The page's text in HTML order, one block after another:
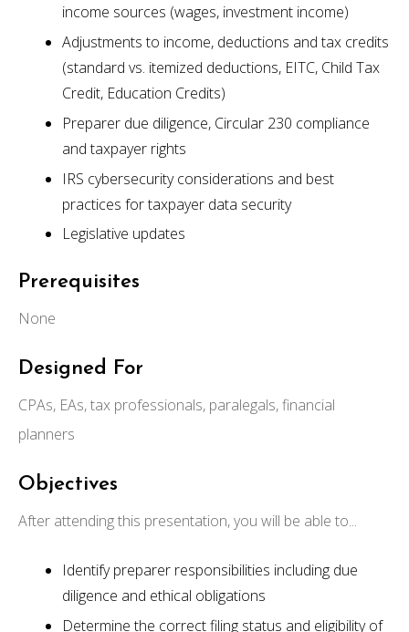
income sources (wages, investment income)
Adjustments to income, deductions and tax credits
(standard vs. itemized deductions, EITC, Child Tax
Credit, Education Credits)
Preparer due diligence, Circular 230 compliance
and taxpayer rights
IRS cybersecurity considerations and best
practices for taxpayer data security
Legislative updates
Prerequisites
None
Designed For
CPAs, EAs, tax professionals, paralegals, financial
planners
Objectives
After attending this presentation, you will be able to...
Identify preparer responsibilities including due
diligence and ethical obligations
Determine the correct filing status and eligibility of